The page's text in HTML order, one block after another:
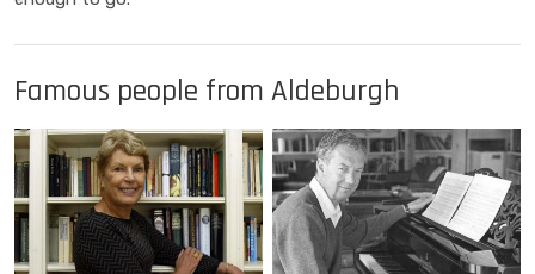
Famous people from Aldeburgh